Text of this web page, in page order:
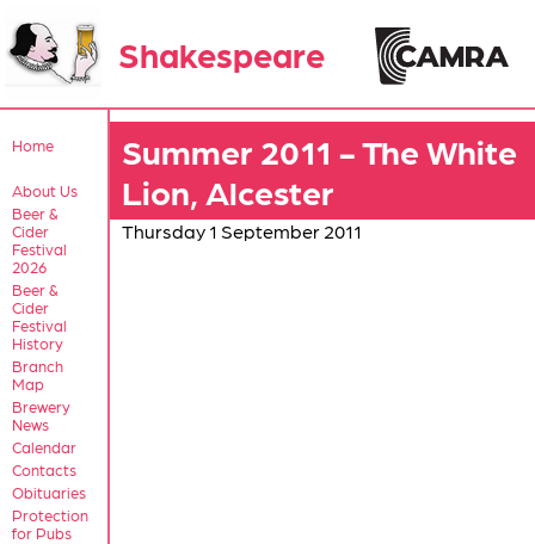
Shakespeare
Home
About Us
Beer &
Cider
Festival
2026
Beer &
Cider
Festival
History
Branch
Map
Brewery
News
Calendar
Contacts
Obituaries
Protection
for Pubs
Summer 2011 - The White
Lion, Alcester
Thursday 1 September 2011